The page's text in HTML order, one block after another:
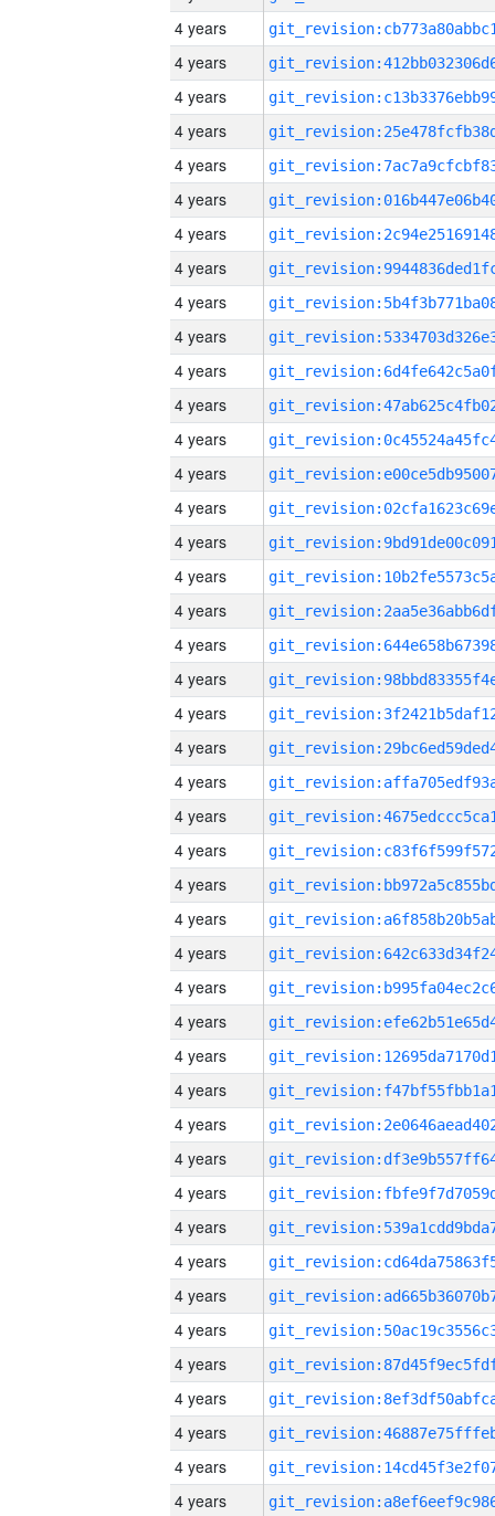
4 years
4 years
4 years
4 years
4 years
4 years
4 years
4 years
4 years
4 years
4 years
4 years
4 years
4 years
4 years
4 years
4 years
4 years
4 years
4 years
4 years
4 years
4 years
4 years
4 years
4 years
4 years
4 years
4 years
4 years
4 years
4 years
4 years
4 years
4 years
4 years
4 years
4 years
4 years
4 years
4 years
4 years
4 years
4 years